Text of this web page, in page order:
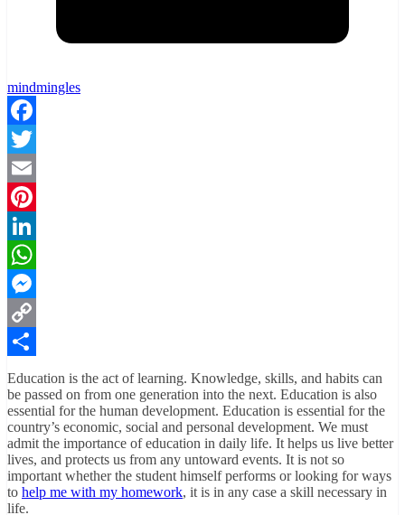
mindmingles
Facebook
Twitter
Email
Pinterest
LinkedIn
WhatsApp
Messenger
Copy
Link
Share
Education is the act of learning. Knowledge, skills, and habits can
be passed on from one generation into the next. Education is also
essential for the human development. Education is essential for the
country’s economic, social and personal development. We must
admit the importance of education in daily life. It helps us live better
lives, and protects us from any untoward events. It is not so
important whether the student himself performs or looking for ways
to help me with my homework, it is in any case a skill necessary in
life.